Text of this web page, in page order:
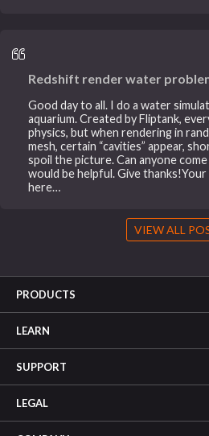
Redshift render water
Good day to all. I do a water
aquarium. Created by Fliptank,
physics, but when rendering in
mesh, certain “cavities” appear,
spoil the picture. Can anyone
would be helpful. Give
here…
VIEW ALL
PRODUCTS
LEARN
SUPPORT
LEGAL